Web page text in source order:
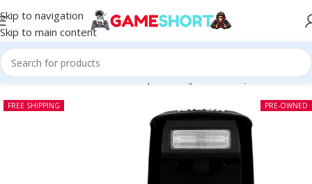
Skip to navigation
Skip to main content
Home-CAMERA-Nikon Coolpix P80 (pre-owned)
PRE-OWNED
FREE SHIPPING